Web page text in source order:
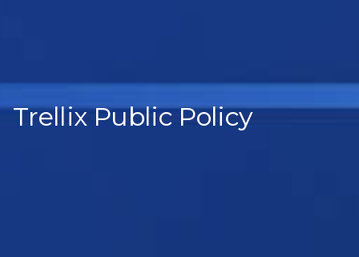
Trellix Public Policy